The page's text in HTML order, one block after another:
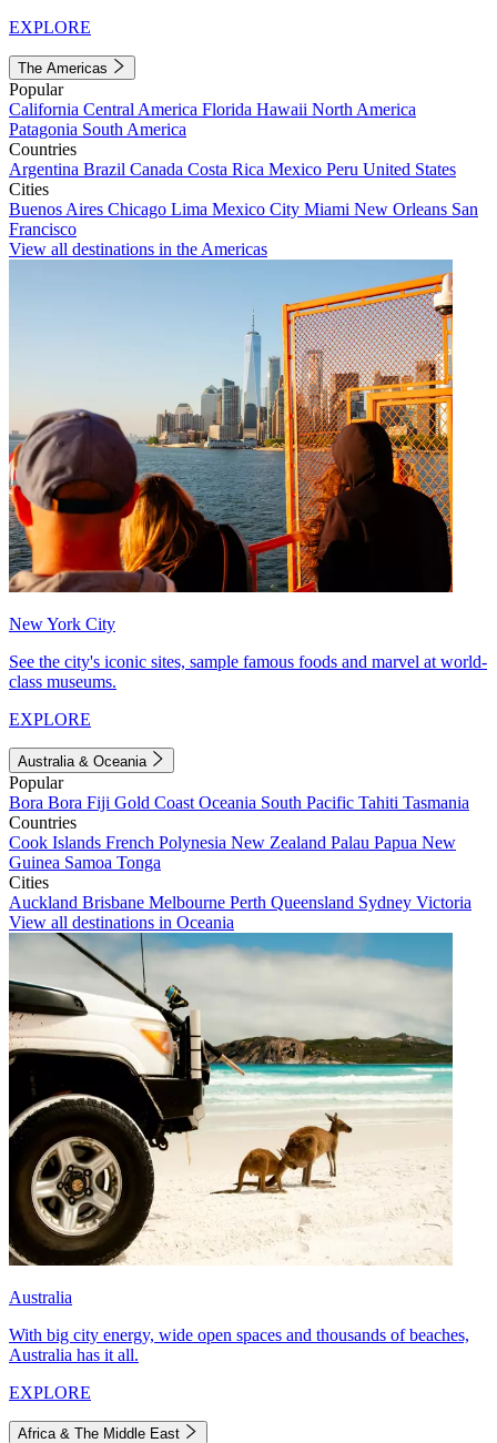
EXPLORE
The Americas
Popular
California Central America Florida Hawaii North America
Patagonia South America
Countries
Argentina Brazil Canada Costa Rica Mexico Peru United States
Cities
Buenos Aires Chicago Lima Mexico City Miami New Orleans San
Francisco
View all destinations in the Americas
New York City
See the city's iconic sites, sample famous foods and marvel at world-
class museums.
EXPLORE
Australia & Oceania
Popular
Bora Bora Fiji Gold Coast Oceania South Pacific Tahiti Tasmania
Countries
Cook Islands French Polynesia New Zealand Palau Papua New
Guinea Samoa Tonga
Cities
Auckland Brisbane Melbourne Perth Queensland Sydney Victoria
View all destinations in Oceania
Australia
With big city energy, wide open spaces and thousands of beaches,
Australia has it all.
EXPLORE
Africa & The Middle East